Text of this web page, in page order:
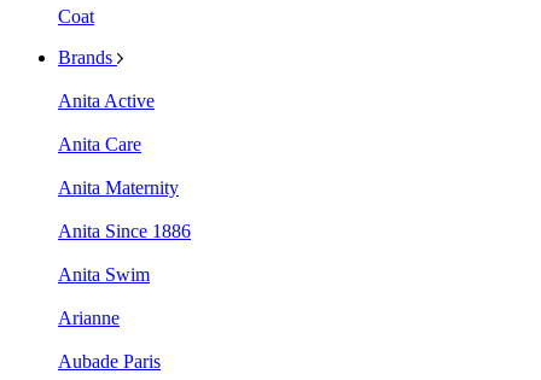
Coat
Brands
Anita Active
Anita Care
Anita Maternity
Anita Since 1886
Anita Swim
Arianne
Aubade Paris